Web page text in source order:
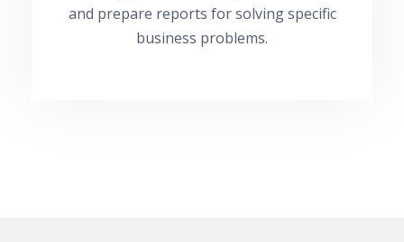
and prepare reports for solving specific
business problems.